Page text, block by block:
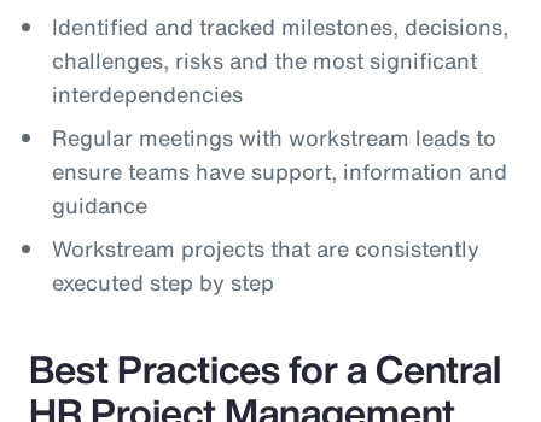
Identified and tracked milestones, decisions,
challenges, risks and the most significant
interdependencies
Regular meetings with workstream leads to
ensure teams have support, information and
guidance
Workstream projects that are consistently
executed step by step
Best Practices for a Central